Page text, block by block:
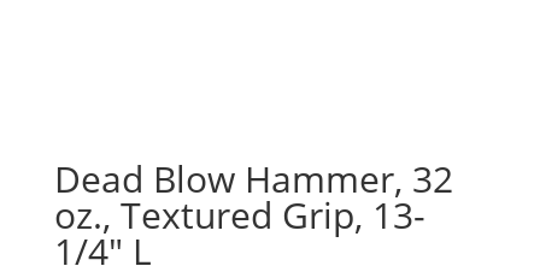
Dead Blow Hammer, 32
oz., Textured Grip, 13-
1/4″ L